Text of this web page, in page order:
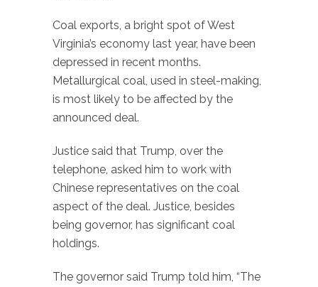
Coal exports, a bright spot of West
Virginia’s economy last year, have been
depressed in recent months.
Metallurgical coal, used in steel-making,
is most likely to be affected by the
announced deal.
Justice said that Trump, over the
telephone, asked him to work with
Chinese representatives on the coal
aspect of the deal. Justice, besides
being governor, has significant coal
holdings.
The governor said Trump told him, “The